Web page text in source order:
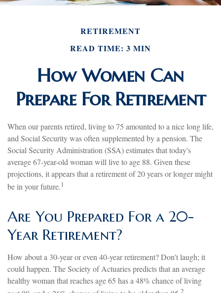
RETIREMENT
READ TIME: 3 MIN
How Women Can
Prepare For Retirement
When our parents retired, living to 75 amounted to a nice long life,
and Social Security was often supplemented by a pension. The
Social Security Administration (SSA) estimates that today's
average 67-year-old woman will live to age 88. Given these
projections, it appears that a retirement of 20 years or longer might
be in your future.1
Are You Prepared For a 20-
Year Retirement?
How about a 30-year or even 40-year retirement? Don't laugh; it
could happen. The Society of Actuaries predicts that an average
healthy woman that reaches age 65 has a 48% chance of living
2